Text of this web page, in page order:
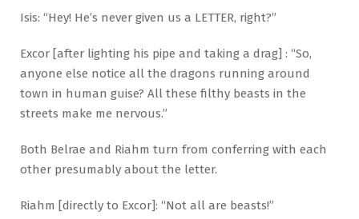
Isis: “Hey! He’s never given us a LETTER, right?”
Excor [after lighting his pipe and taking a drag] : “So,
anyone else notice all the dragons running around
town in human guise? All these filthy beasts in the
streets make me nervous.”
Both Belrae and Riahm turn from conferring with each
other presumably about the letter.
Riahm [directly to Excor]: “Not all are beasts!”